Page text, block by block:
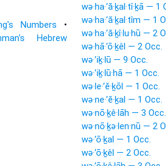
Numbers •
Hebrew
wə·ha·’ă·ḵal·tî·ḵā — 1
wə·ha·’ă·ḵal·tîm — 1
wə·ha·’ă·ḵî·lu·hū — 2
wə·hā·’ō·ḵêl — 2 Occ.
wə·’iḵ·lū — 9 Occ.
wə·’iḵ·lū·hā — 1 Occ.
wə·le·’ĕ·ḵōl — 1 Occ.
wə·ne·’ĕ·ḵal — 1 Occ.
wə·nō·ḵê·lāh — 3 Occ.
wə·nō·ḵə·len·nū — 2
wə·’ō·ḵal — 1 Occ.
wə·’ō·ḵêl — 2 Occ.